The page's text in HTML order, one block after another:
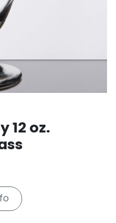
12 oz.